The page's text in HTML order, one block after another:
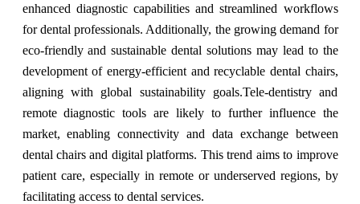
enhanced diagnostic capabilities and streamlined workflows
for dental professionals. Additionally, the growing demand for
eco-friendly and sustainable dental solutions may lead to the
development of energy-efficient and recyclable dental chairs,
aligning with global sustainability goals.Tele-dentistry and
remote diagnostic tools are likely to further influence the
market, enabling connectivity and data exchange between
dental chairs and digital platforms. This trend aims to improve
patient care, especially in remote or underserved regions, by
facilitating access to dental services.